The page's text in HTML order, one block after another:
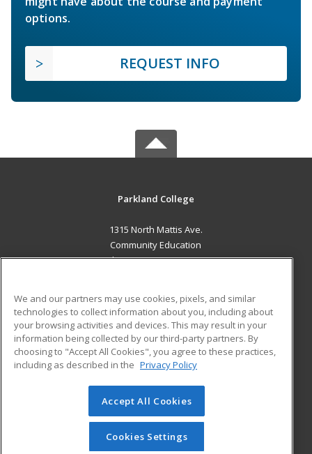
options.
REQUEST INFO
Parkland College
1315 North Mattis Ave.
Community Education
Champaign, IL 61821 US
Career Training
ADDITIONAL RESOURCES
Financial Assistance
Help
Student Blog
© 2026 ed2go, a division of Cengage Learning. All rights
reserved. The material on this site cannot be reproduced or
redistributed unless you have obtained prior written
permission from Cengage Learning.Privacy Policy
We and our partners may use cookies, pixels, and similar
technologies to collect information about you, including about
your browsing activities and devices. This may result in your
information being collected by our third-party partners. By
choosing to "Accept All Cookies", you agree to these practices,
including as described in the Privacy Policy
Accept All Cookies
Cookies Settings